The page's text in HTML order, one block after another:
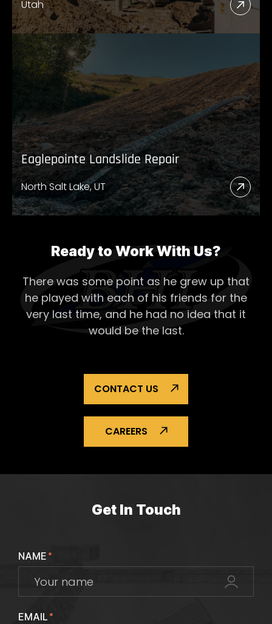
Utah
Read
More
UDOT
89
Eaglepointe Landslide Repair
North Salt Lake, UT
Read
More
Ready to Work With Us?
There was some point as he grew up that
he played with each of his friends for the
very last time, and he had no idea that it
would be the last.
CONTACT US
CAREERS
Get In Touch
NAME*
EMAIL*